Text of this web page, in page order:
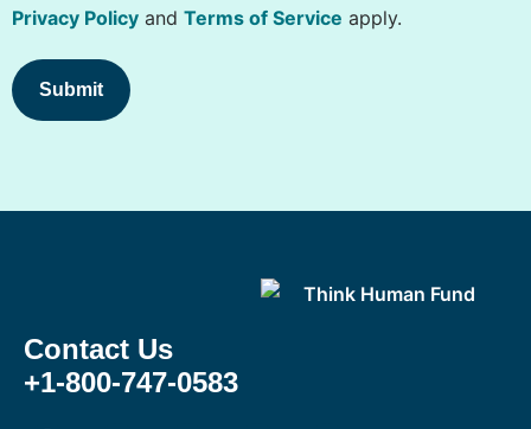
Privacy Policy and Terms of Service apply.
Contact Us
+1-800-747-0583